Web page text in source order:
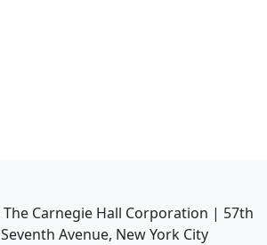
The Carnegie Hall Corporation | 57th
Avenue, New York City